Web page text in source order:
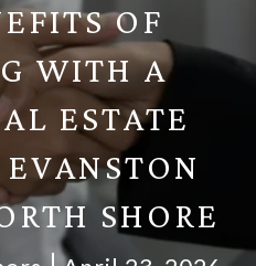
OF
WITH A
ESTATE
SHORE